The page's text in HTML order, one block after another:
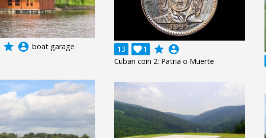
grade account_circle boat garage
13 1
 grade account_circle
Cuban coin 2: Patria o Muerte